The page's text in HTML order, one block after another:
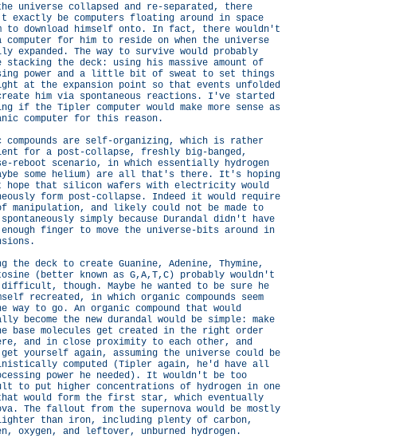
universe collapsed and re-separated, there
exactly be computers floating around in space
to download himself onto. In fact, there wouldn't
for him to reside on when the universe
expanded. The way to survive would probably
stacking the deck: using his massive amount of
power and a little bit of sweat to set things
at the expansion point so that events unfolded
him via spontaneous reactions. I've started
if the Tipler computer would make more sense as
computer for this reason.
compounds are self-organizing, which is rather
for a post-collapse, freshly big-banged,
reboot scenario, in which essentially hydrogen
some helium) are all that's there. It's hoping
hope that silicon wafers with electricity would
form post-collapse. Indeed it would require
manipulation, and likely could not be made to
spontaneously simply because Durandal didn't have
finger to move the universe-bits around in
the deck to create Guanine, Adenine, Thymine,
(better known as G,A,T,C) probably wouldn't
difficult, though. Maybe he wanted to be sure he
recreated, in which organic compounds seem
way to go. An organic compound that would
become the new durandal would be simple: make
base molecules get created in the right order
and in close proximity to each other, and
yourself again, assuming the universe could be
computed (Tipler again, he'd have all
power he needed). It wouldn't be too
to put higher concentrations of hydrogen in one
would form the first star, which eventually
The fallout from the supernova would be mostly
than iron, including plenty of carbon,
oxygen, and leftover, unburned hydrogen.